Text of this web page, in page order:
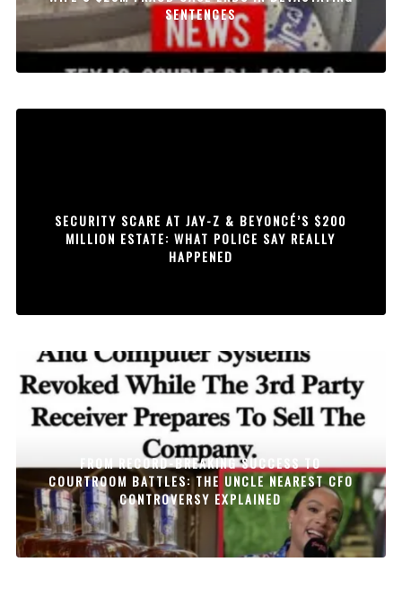
SENTENCES
SECURITY SCARE AT JAY-Z & BEYONCÉ’S $200
MILLION ESTATE: WHAT POLICE SAY REALLY
HAPPENED
FROM RECORD-BREAKING SUCCESS TO
COURTROOM BATTLES: THE UNCLE NEAREST CFO
CONTROVERSY EXPLAINED